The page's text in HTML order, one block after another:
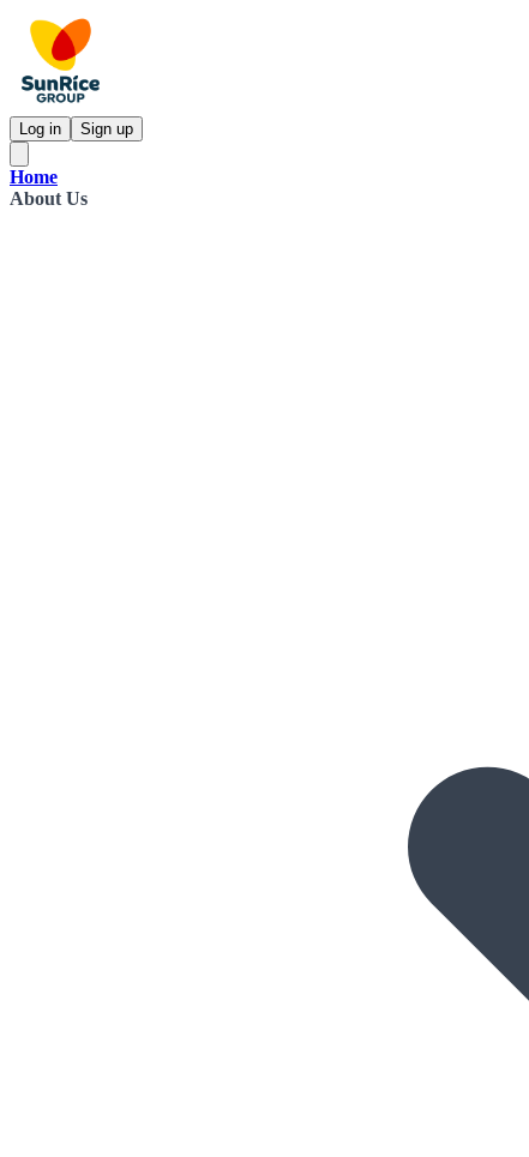
Log in Sign up
Home
About Us